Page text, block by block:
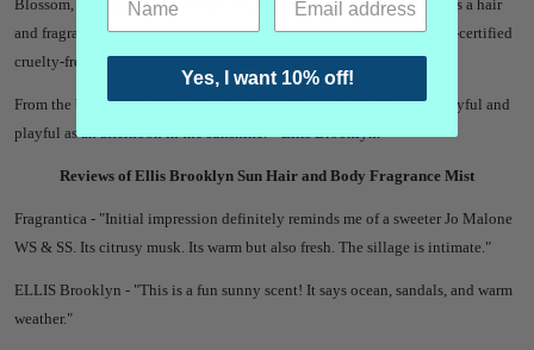
Blossom, Orange Flower, Vanilla, Musk, Ambrox and Cedarwood.
It is a hair
and fragrance mist.All Ellis Brooklyn perfumes are vegan and PETA-certified
cruelty-free.
From the brand -"The life of the beach party captured in a scent as joyful and
playful as an afternoon in the sunshine.
Reviews of Ellis Brooklyn Sun Hair and Body Fragrance Mist
Fragrantica - "Initial impression definitely reminds me of a sweeter Jo Malone
WS & SS. Its citrusy musk. Its warm but also fresh. The sillage is intimate."
ELLIS Brooklyn - "This is a fun sunny scent! It says ocean, sandals, and warm
weather."
Yes, I want 10% off!